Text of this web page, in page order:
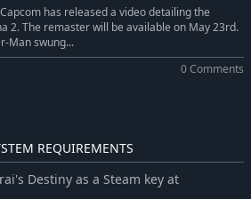
has released a video detailing the
2. The remaster will be available on May 23rd.
Man swung...
0 Comments
REQUIREMENTS
Destiny as a Steam key at